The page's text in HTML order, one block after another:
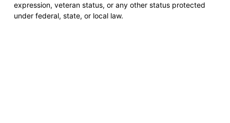
expression, veteran status, or any other status protected
under federal, state, or local law.